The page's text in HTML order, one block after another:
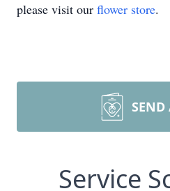
please visit our flower store.
SEND
Service